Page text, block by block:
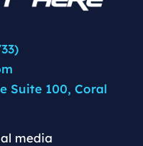
Suite 100, Coral
media